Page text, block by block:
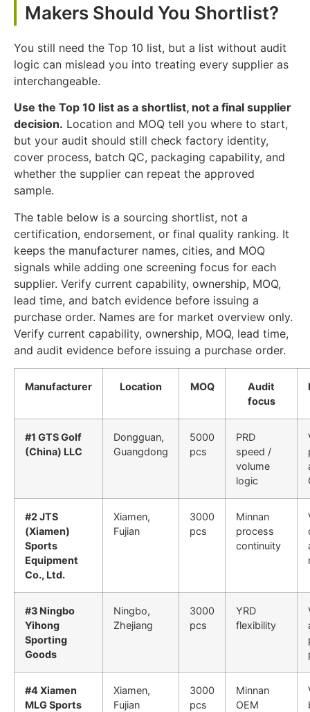
Makers Should You Shortlist?
You still need the Top 10 list, but a list without audit
logic can mislead you into treating every supplier as
interchangeable.
Use the Top 10 list as a shortlist, not a final supplier
decision. Location and MOQ tell you where to start,
but your audit should still check factory identity,
cover process, batch QC, packaging capability, and
whether the supplier can repeat the approved
sample.
The table below is a sourcing shortlist, not a
certification, endorsement, or final quality ranking. It
keeps the manufacturer names, cities, and MOQ
signals while adding one screening focus for each
supplier. Verify current capability, ownership, MOQ,
lead time, and batch evidence before issuing a
purchase order. Names are for market overview only.
Verify current capability, ownership, MOQ, lead time,
and audit evidence before issuing a purchase order.
Manufacturer Location MOQ
Audit
focus
#1 GTS Golf
(China) LLC
Dongguan,
Guangdong
5000
pcs
PRD
speed /
volume
logic
#2 JTS
(Xiamen)
Sports
Equipment
Co., Ltd.
Xiamen,
Fujian
3000
pcs
Minnan
process
continuity
#3 Ningbo
Yihong
Sporting
Goods
Ningbo,
Zhejiang
3000
pcs
YRD
flexibility
#4 Xiamen
MLG Sports
Xiamen,
Fujian
3000
pcs
Minnan
OEM